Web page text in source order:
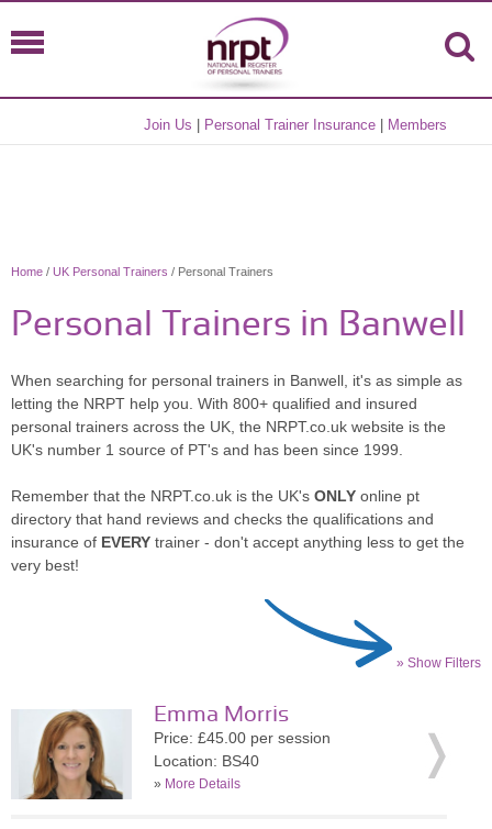
Join Us Personal Trainer Insurance Members
Home / UK Personal Trainers / Personal Trainers
Personal Trainers in Banwell
When searching for personal trainers in Banwell, it's as simple as
letting the NRPT help you. With 800+ qualified and insured
personal trainers across the UK, the NRPT.co.uk website is the
UK's number 1 source of PT's and has been since 1999.
Remember that the NRPT.co.uk is the UK's ONLY online pt
directory that hand reviews and checks the qualifications and
insurance of EVERY trainer - don't accept anything less to get the
very best!
» Show Filters
Emma Morris
Price: £45.00 per session
Location: BS40
» More Details